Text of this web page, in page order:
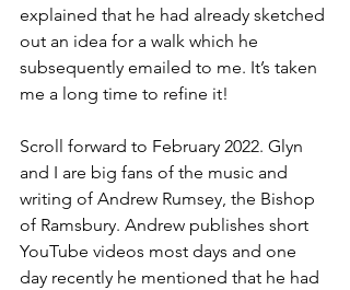
explained that he had already sketched
out an idea for a walk which he
subsequently emailed to me. It’s taken
me a long time to refine it!
Scroll forward to February 2022. Glyn
and I are big fans of the music and
writing of Andrew Rumsey, the Bishop
of Ramsbury. Andrew publishes short
YouTube videos most days and one
day recently he mentioned that he had